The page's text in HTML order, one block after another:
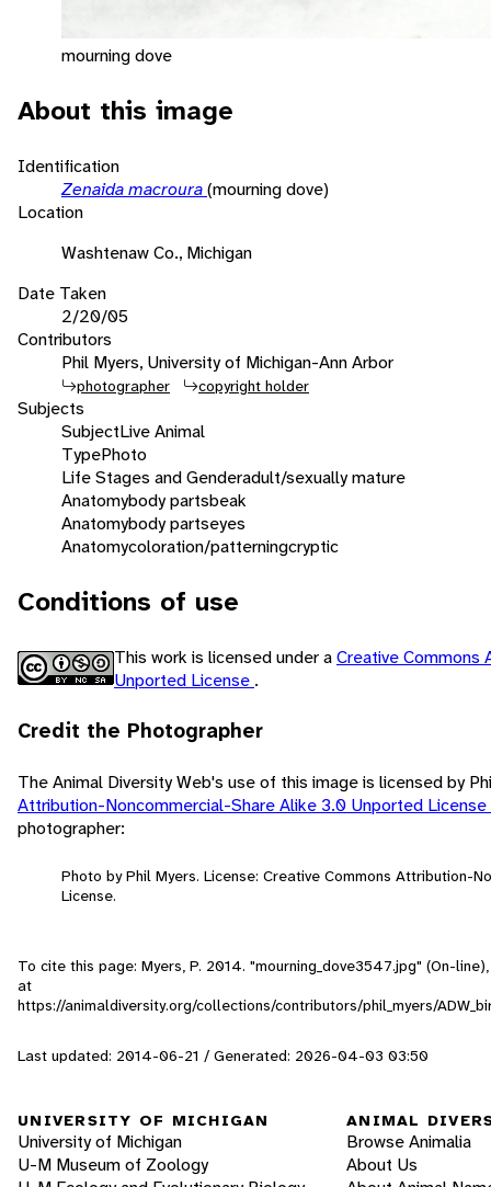
mourning dove
About this image
Identification
Zenaida macroura(mourning dove)
Location
Washtenaw Co., Michigan
Date Taken
2/20/05
Contributors
Phil Myers, University of Michigan-Ann Arbor
photographer copyright holder
Subjects
SubjectLive Animal
TypePhoto
Life Stages and Genderadult/sexually mature
Anatomybody partsbeak
Anatomybody partseyes
Anatomycoloration/patterningcryptic
Conditions of use
This work is licensed under aCreative Commons
Unported License .
Credit the Photographer
The Animal Diversity Web's use of this image is licensed by
Attribution-Noncommercial-Share Alike 3.0 Unported License
photographer:
Photo by Phil Myers. License: Creative Commons Attribution-
License.
To cite this page: Myers, P. 2014. "mourning_dove3547.jpg" (On-
at
https://animaldiversity.org/collections/contributors/phil_myers/
Last updated: 2014-06-21 / Generated: 2026-04-03 03:50
UNIVERSITY OF MICHIGAN
University of Michigan
U-M Museum of Zoology
ANIMAL
Browse Animalia
About Us